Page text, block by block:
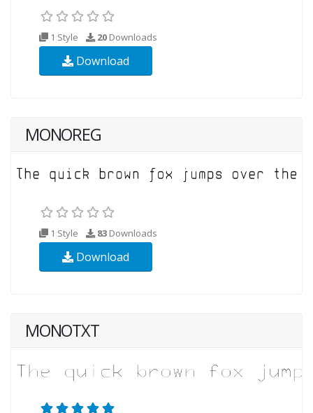
1 Style 20 Downloads
Download
MONOREG
1 Style 83 Downloads
Download
MONOTXT